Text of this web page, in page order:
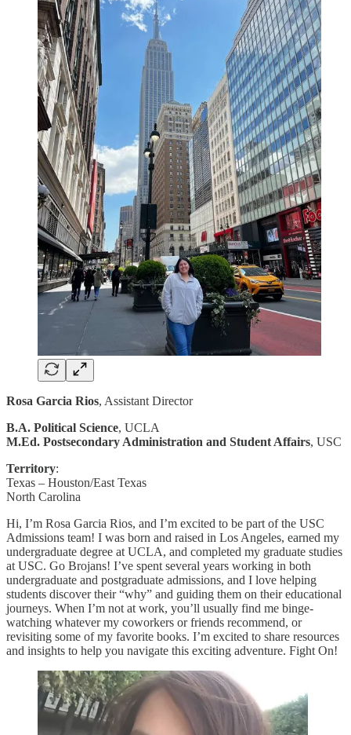
Rosa Garcia Rios, Assistant Director
B.A. Political Science, UCLA
M.Ed. Postsecondary Administration and Student Affairs, USC
Territory:
Texas – Houston/East Texas
North Carolina
Hi, I’m Rosa Garcia Rios, and I’m excited to be part of the USC
Admissions team! I was born and raised in Los Angeles, earned my
undergraduate degree at UCLA, and completed my graduate studies
at USC. Go Brojans! I’ve spent several years working in both
undergraduate and postgraduate admissions, and I love helping
students discover their “why” and guiding them on their educational
journeys. When I’m not at work, you’ll usually find me binge-
watching whatever my coworkers or friends recommend, or
revisiting some of my favorite books. I’m excited to share resources
and insights to help you navigate this exciting adventure. Fight On!